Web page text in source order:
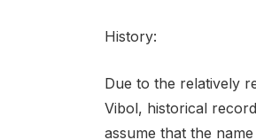
History:
Due to the relatively
Vibol, historical
assume that the